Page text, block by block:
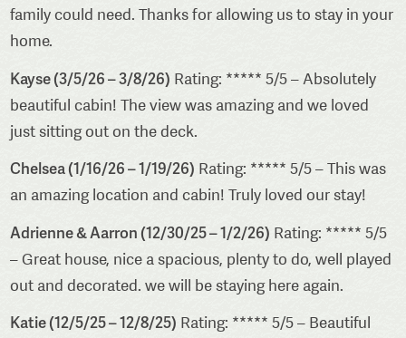
family could need. Thanks for allowing us to stay in your
home.
Kayse (3/5/26 – 3/8/26) Rating: ***** 5/5 – Absolutely
beautiful cabin! The view was amazing and we loved
just sitting out on the deck.
Chelsea (1/16/26 – 1/19/26) Rating: ***** 5/5 – This was
an amazing location and cabin! Truly loved our stay!
Adrienne & Aarron (12/30/25 – 1/2/26) Rating: ***** 5/5
– Great house, nice a spacious, plenty to do, well played
out and decorated. we will be staying here again.
Katie (12/5/25 – 12/8/25) Rating: ***** 5/5 – Beautiful